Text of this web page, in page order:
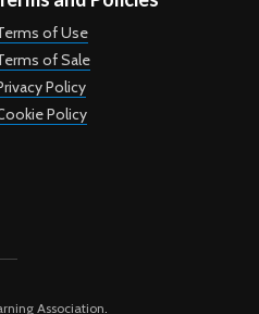
of Use
of Sale
Policy
Policy
Association.